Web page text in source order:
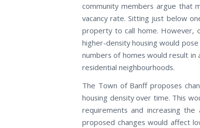
community members argue that
vacancy rate. Sitting just below
property to call home. However,
higher-density housing would
numbers of homes would result in
residential neighbourhoods.
The Town of Banff proposes
housing density over time. This
requirements and increasing the
proposed changes would affect